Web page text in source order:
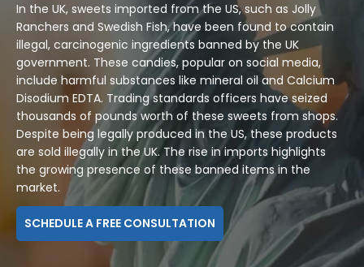
In the UK, sweets imported from the US, such as Jolly
Ranchers and Swedish Fish, have been found to contain
illegal, carcinogenic ingredients banned by the UK
government. These candies, popular on social media,
include harmful substances like mineral oil and Calcium
Disodium EDTA. Trading standards officers have seized
thousands of pounds worth of these sweets from shops.
Despite being legally produced in the US, these products
are sold illegally in the UK. The rise in imports highlights
the growing presence of these banned items in the
market.
SCHEDULE A FREE CONSULTATION